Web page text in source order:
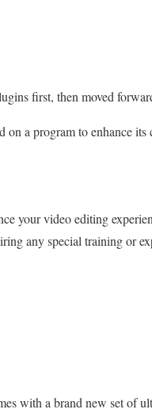
first, then moved
a program to enhance its
your video editing
any special training or
with a brand new set of